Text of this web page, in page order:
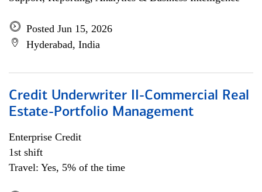
Posted Jun 15, 2026
Hyderabad, India
Credit Underwriter II-Commercial Real
Estate-Portfolio Management
Enterprise Credit
1st shift
Travel: Yes, 5% of the time